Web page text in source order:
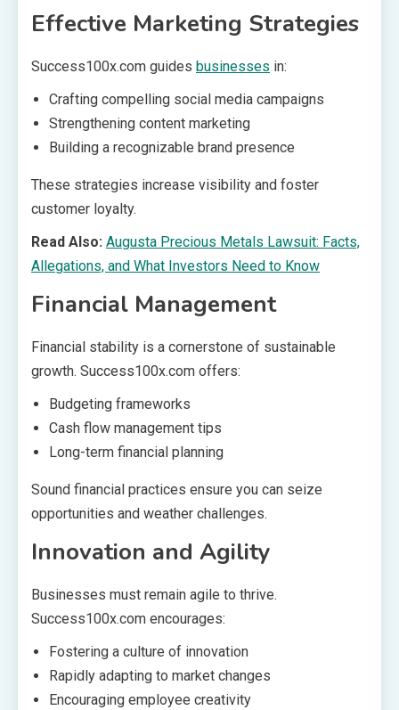
Effective Marketing Strategies
Success100x.com guides businesses in:
Crafting compelling social media campaigns
Strengthening content marketing
Building a recognizable brand presence
These strategies increase visibility and foster
customer loyalty.
Read Also: Augusta Precious Metals Lawsuit: Facts,
Allegations, and What Investors Need to Know
Financial Management
Financial stability is a cornerstone of sustainable
growth. Success100x.com offers:
Budgeting frameworks
Cash flow management tips
Long-term financial planning
Sound financial practices ensure you can seize
opportunities and weather challenges.
Innovation and Agility
Businesses must remain agile to thrive.
Success100x.com encourages:
Fostering a culture of innovation
Rapidly adapting to market changes
Encouraging employee creativity